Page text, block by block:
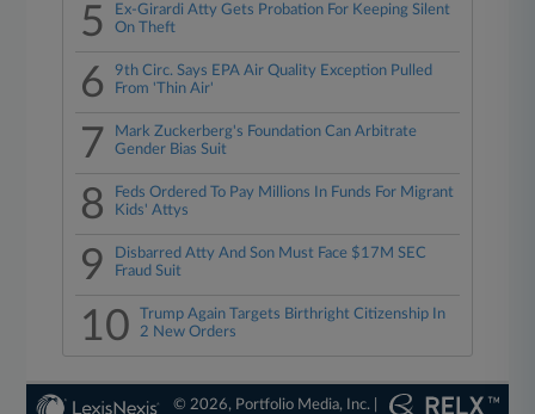
5
Ex-Girardi Atty Gets Probation For Keeping Silent
On Theft
6
9th Circ. Says EPA Air Quality Exception Pulled
From 'Thin Air'
7
Mark Zuckerberg's Foundation Can Arbitrate
Gender Bias Suit
8
Feds Ordered To Pay Millions In Funds For Migrant
Kids' Attys
9
Disbarred Atty And Son Must Face $17M SEC
Fraud Suit
10
Trump Again Targets Birthright Citizenship In
2 New Orders
© 2026, Portfolio Media, Inc. |